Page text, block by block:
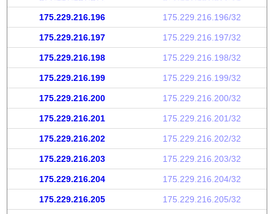
175.229.216.196 175.229.216.196/32
175.229.216.197 175.229.216.197/32
175.229.216.198 175.229.216.198/32
175.229.216.199 175.229.216.199/32
175.229.216.200 175.229.216.200/32
175.229.216.201 175.229.216.201/32
175.229.216.202 175.229.216.202/32
175.229.216.203 175.229.216.203/32
175.229.216.204 175.229.216.204/32
175.229.216.205 175.229.216.205/32